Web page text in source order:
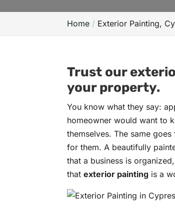
Home Exterior Painting,
Trust our
your property.
You know what they say:
homeowner would want to
themselves. The same
for them. A beautifully
that a business is
thatexterior painting is a